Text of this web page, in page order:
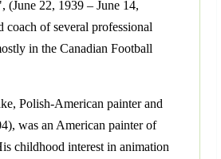
(June 22, 1939 – June 14,
coach of several professional
in the Canadian Football
Polish-American painter and
was an American painter of
childhood interest in animation